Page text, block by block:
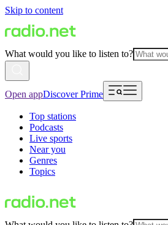
Skip to content
What would you like to listen to?
Open appDiscover Prime
Top stations
Podcasts
Live sports
Near you
Genres
Topics